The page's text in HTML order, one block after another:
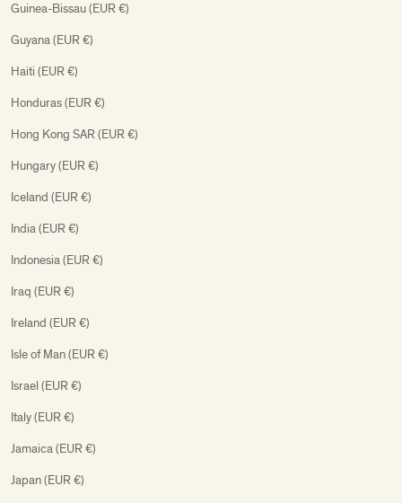
Guinea-Bissau (EUR €)
Guyana (EUR €)
Haiti (EUR €)
Honduras (EUR €)
Hong Kong SAR (EUR €)
Hungary (EUR €)
Iceland (EUR €)
India (EUR €)
Indonesia (EUR €)
Iraq (EUR €)
Ireland (EUR €)
Isle of Man (EUR €)
Israel (EUR €)
Italy (EUR €)
Jamaica (EUR €)
Japan (EUR €)